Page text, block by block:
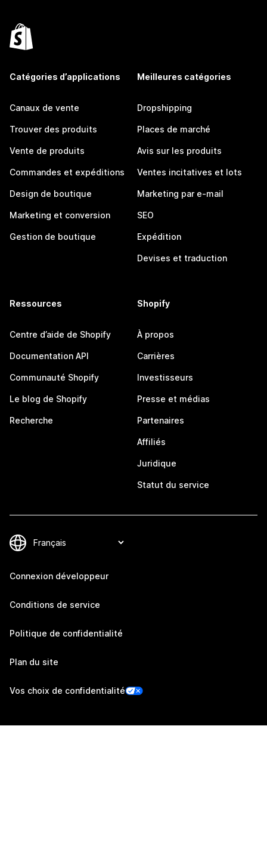
Catégories d’applications
Canaux de vente
Trouver des produits
Vente de produits
Commandes et expéditions
Design de boutique
Marketing et conversion
Gestion de boutique
Meilleures catégories
Dropshipping
Places de marché
Avis sur les produits
Ventes incitatives et lots
Marketing par e-mail
SEO
Expédition
Devises et traduction
Ressources
Centre d’aide de Shopify
Documentation API
Communauté Shopify
Le blog de Shopify
Recherche
Shopify
À propos
Carrières
Investisseurs
Presse et médias
Partenaires
Affiliés
Juridique
Statut du service
Connexion développeur
Conditions de service
Politique de confidentialité
Plan du site
Vos choix de confidentialité